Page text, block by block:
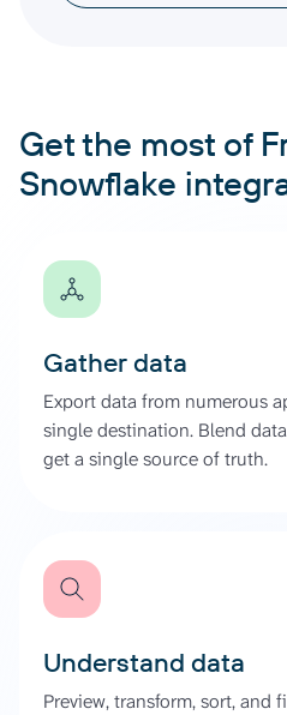
Get the most of
Snowflake
Gather data
Export data from numerous
single destination. Blend
get a single source of truth.
Understand data
Preview, transform, sort, and